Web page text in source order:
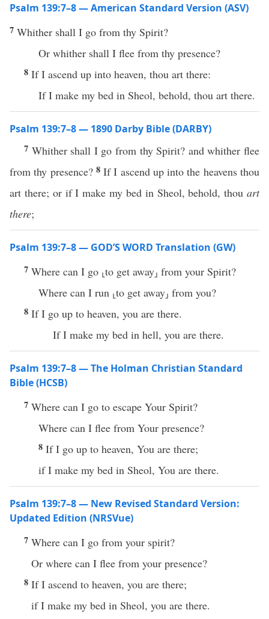
Psalm 139:7–8 — American Standard Version (ASV)
7 Whither shall I go from thy Spirit?
Or whither shall I flee from thy presence?
8 If I ascend up into heaven, thou art there:
If I make my bed in Sheol, behold, thou art there.
Psalm 139:7–8 — 1890 Darby Bible (DARBY)
7 Whither shall I go from thy Spirit? and whither flee
from thy presence? 8If I ascend up into the heavens thou
art there; or if I make my bed in Sheol, behold, thou art
there;
Psalm 139:7–8 — GOD’S WORD Translation (GW)
7 Where can I go ⸤to get away⸥ from your Spirit?
Where can I run ⸤to get away⸥ from you?
8 If I go up to heaven, you are there.
If I make my bed in hell, you are there.
Psalm 139:7–8 — The Holman Christian Standard
Bible (HCSB)
7 Where can I go to escape Your Spirit?
Where can I flee from Your presence?
8 If I go up to heaven, You are there;
if I make my bed in Sheol, You are there.
Psalm 139:7–8 — New Revised Standard Version:
Updated Edition (NRSVue)
7 Where can I go from your spirit?
Or where can I flee from your presence?
8 If I ascend to heaven, you are there;
if I make my bed in Sheol, you are there.